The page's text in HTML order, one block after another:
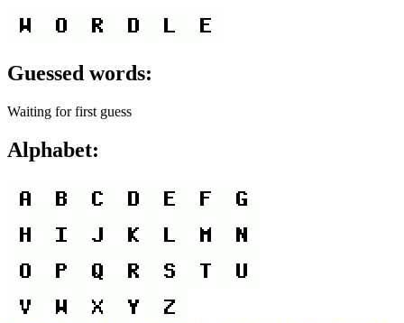
Guessed words:
Waiting for first guess
Alphabet: